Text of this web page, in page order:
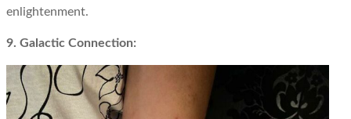
enlightenment.
9. Galactic Connection: